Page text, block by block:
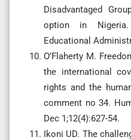
Disadvantaged
option in
Educational
O’Flaherty M.
the international
rights and the
comment no 34.
Dec 1;12(4):627-54.
Ikoni UD. The